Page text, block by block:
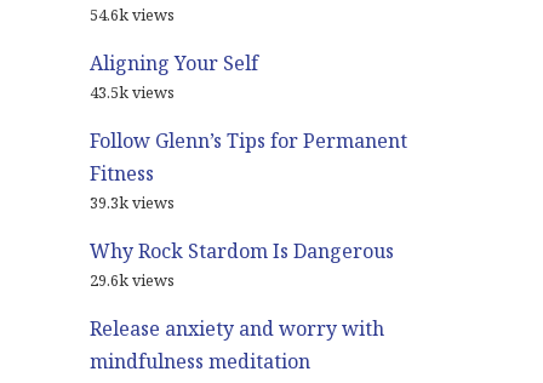
54.6k views
Aligning Your Self
43.5k views
Follow Glenn’s Tips for Permanent
Fitness
39.3k views
Why Rock Stardom Is Dangerous
29.6k views
Release anxiety and worry with
mindfulness meditation